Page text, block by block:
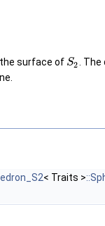
surface of S2
.
< Traits >